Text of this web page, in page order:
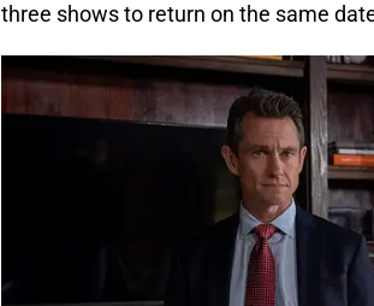
three shows to return on the same